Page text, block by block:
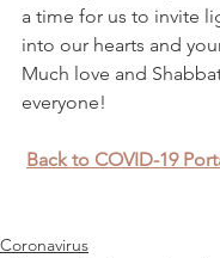
a time for us to invite
into our hearts and
Much love and
everyone!
Back to COVID-19
Coronavirus